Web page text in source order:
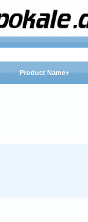
Product Name+